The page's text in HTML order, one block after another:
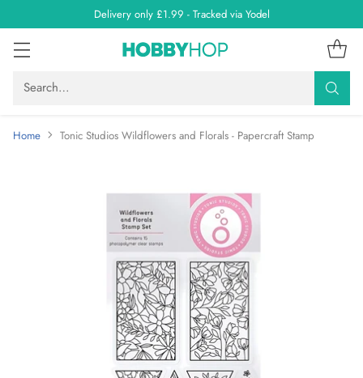
Delivery only £1.99 - Tracked via Yodel
Search…
Home Tonic Studios Wildflowers and Florals - Papercraft Stamp